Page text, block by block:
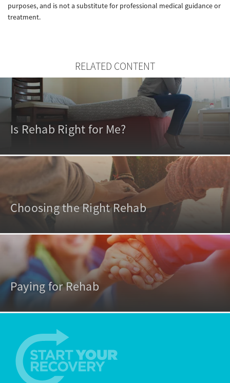
purposes, and is not a substitute for professional medical guidance or
treatment.
RELATED CONTENT
Is Rehab Right for Me?
Choosing the Right Rehab
Paying for Rehab